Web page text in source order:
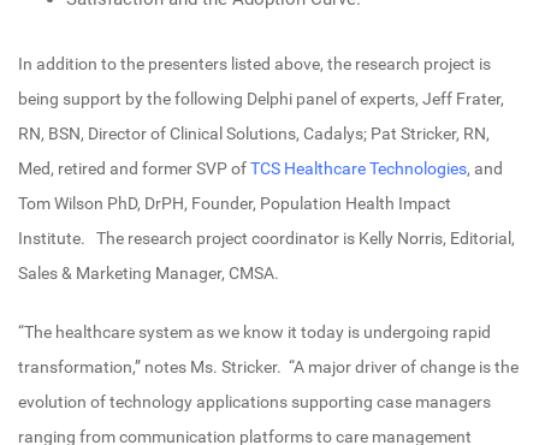
In addition to the presenters listed above, the research project is
being support by the following Delphi panel of experts, Jeff Frater,
RN, BSN, Director of Clinical Solutions, Cadalys; Pat Stricker, RN,
Med, retired and former SVP ofTCS Healthcare Technologies, and
Tom Wilson PhD, DrPH, Founder, Population Health Impact
Institute. The research project coordinator is Kelly Norris, Editorial,
Sales & Marketing Manager, CMSA.
“The healthcare system as we know it today is undergoing rapid
transformation,” notes Ms. Stricker. “A major driver of change is the
evolution of technology applications supporting case managers
ranging from communication platforms to care management